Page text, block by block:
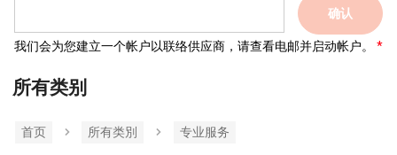
确认
我们会为您建立一个帐户以联络供应商，请查看电邮并启动帐户。
所有类别
首页 所有类別 专业服务